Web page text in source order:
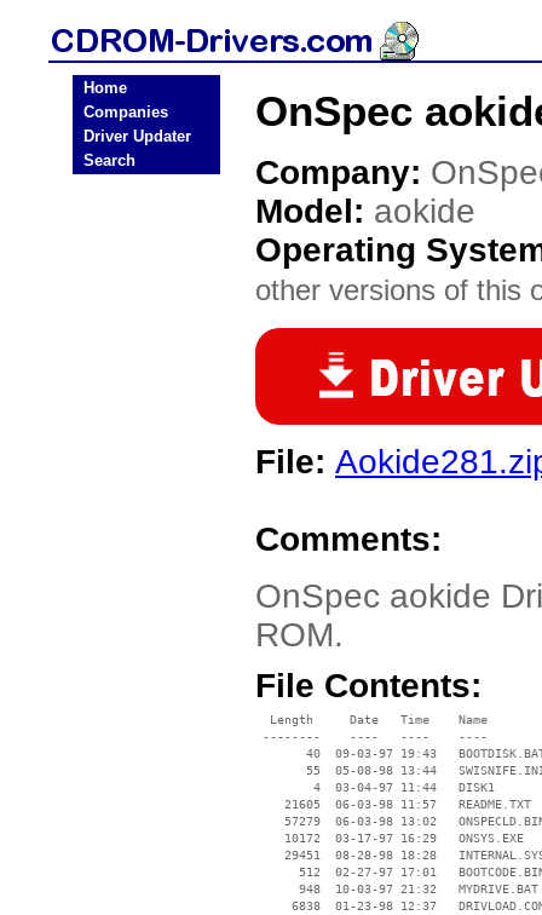
Home
Companies
Driver Updater
Search
OnSpec
Company:
Model: aokide
Operating
other versions of this
File:
Comments:
OnSpec aokide
ROM.
File Contents:
  Length     Date   Time    Name
--------    ----   ----    ----
40  09-03-97 19:43
55  05-08-98 13:44
        4  03-04-97 11:44   DISK1
    21605  06-03-98 11:57   README.TXT
57279  06-03-98 13:02
    10172  03-17-97 16:29   ONSYS.EXE
29451  08-28-98 18:28
512  02-27-97 17:01
      948  10-03-97 21:32   MYDRIVE.BAT
6838  01-23-98 12:37